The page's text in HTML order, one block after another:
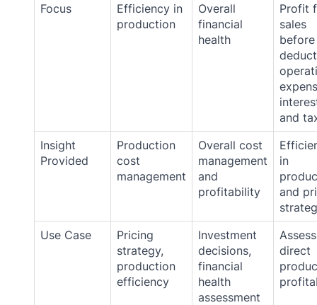
Focus
Efficiency in
production
Overall
financial
health
Profit
sales
before
and
Insight
Provided
Production
cost
management
Overall cost
management
and
profitability
in
and
Use Case
Pricing
strategy,
production
efficiency
Investment
decisions,
financial
health
assessment
direct